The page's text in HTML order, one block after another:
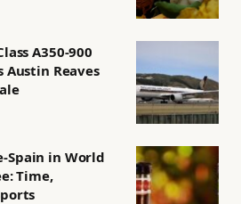
A350-900
Austin Reaves
Spain in World
Time,